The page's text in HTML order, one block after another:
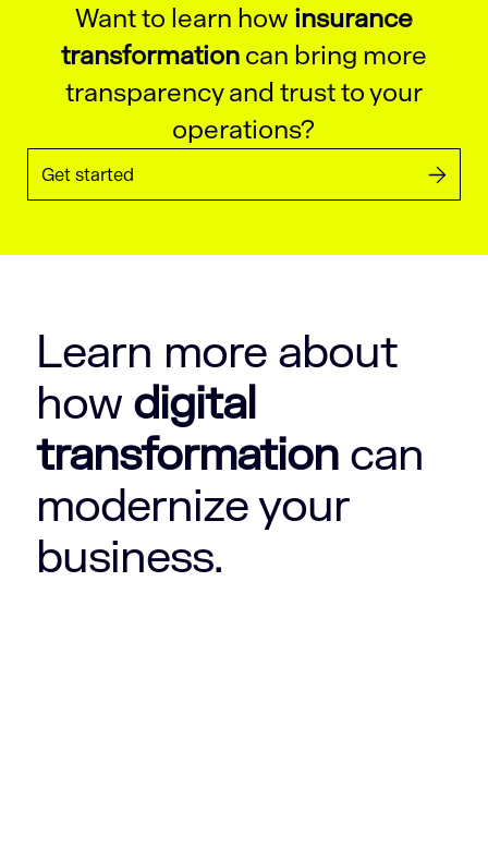
Want to learn how insurance
transformationcan bring more
transparency and trust to your
operations?
Get started
Learn more about
how digital
transformation can
modernize your
business.